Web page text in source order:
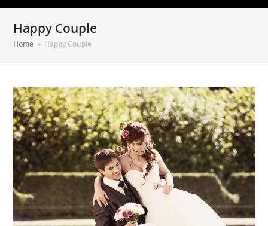
Happy Couple
Home » Happy Couple